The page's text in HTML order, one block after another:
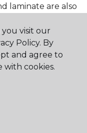
laminate are also
laminate, the
category by
for your
vinyl
visit our
Policy. By
and agree to
cookies.